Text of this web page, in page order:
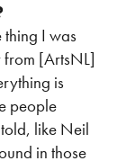
thing I was
[ArtsNL]
is
people
told, like Neil
in those